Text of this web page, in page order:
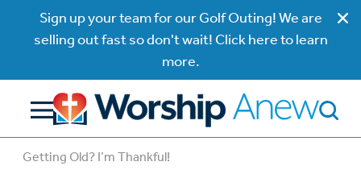
Sign up your team for our Golf Outing! We are
selling out fast so don't wait! Click here to learn
more.
Getting Old? I’m Thankful!